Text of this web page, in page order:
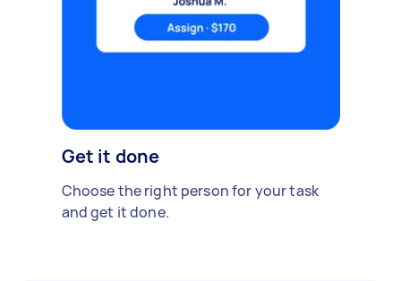
Get it done
Choose the right person for your task
and get it done.